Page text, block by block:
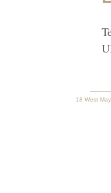
18 West